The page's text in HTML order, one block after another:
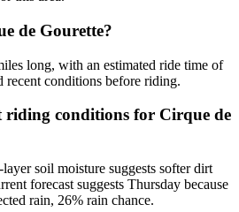
de Gourette?
long, with an estimated ride time of
recent conditions before riding.
riding conditions for Cirque de
soil moisture suggests softer dirt
forecast suggests Thursday because
rain, 26% rain chance.